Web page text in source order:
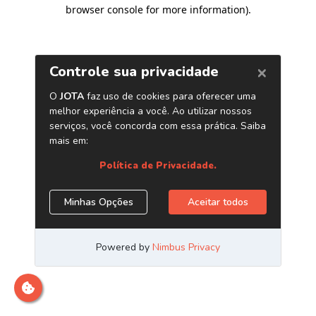
browser console for more information).